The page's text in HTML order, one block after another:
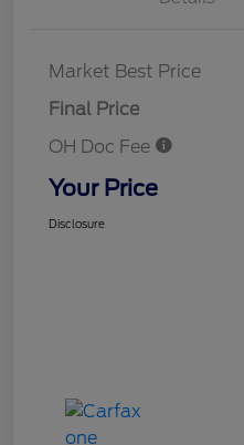
Market Best Price
Final Price
OH Doc Fee
Your Price
Disclosure